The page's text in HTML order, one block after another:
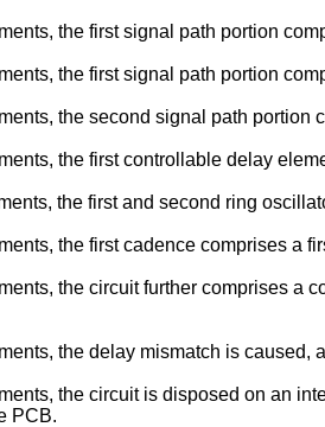
the first signal path portion
the first signal path portion
the second signal path portion
the first controllable delay
the first and second ring
the first cadence comprises a
the circuit further comprises a
the delay mismatch is
the circuit is disposed on an
PCB.